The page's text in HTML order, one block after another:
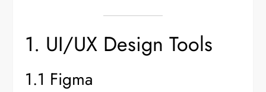
1. UI/UX Design Tools
1.1 Figma